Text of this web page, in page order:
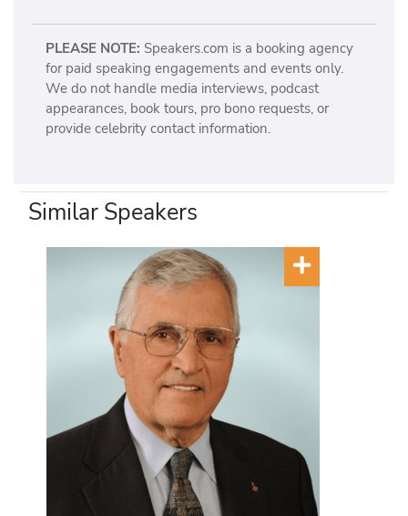
PLEASE NOTE: Speakers.com is a booking agency
for paid speaking engagements and events only.
We do not handle media interviews, podcast
appearances, book tours, pro bono requests, or
provide celebrity contact information.
Similar Speakers